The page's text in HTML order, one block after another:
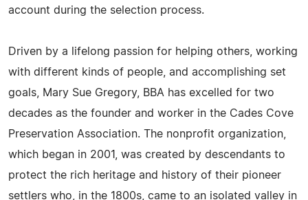
account during the selection process.
Driven by a lifelong passion for helping others, working
with different kinds of people, and accomplishing set
goals, Mary Sue Gregory, BBA has excelled for two
decades as the founder and worker in the Cades Cove
Preservation Association. The nonprofit organization,
which began in 2001, was created by descendants to
protect the rich heritage and history of their pioneer
settlers who, in the 1800s, came to an isolated valley in